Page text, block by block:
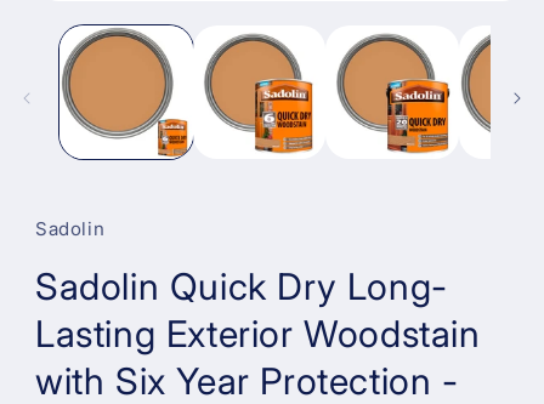
media
modal
Sadolin
Sadolin Quick Dry Long-
Lasting Exterior Woodstain
with Six Year Protection -